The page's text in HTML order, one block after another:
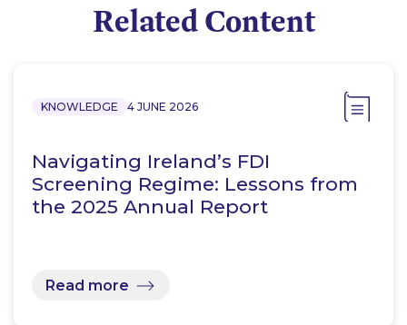
Related Content
KNOWLEDGE 4 JUNE 2026
Navigating Ireland’s FDI
Screening Regime: Lessons from
the 2025 Annual Report
Read more